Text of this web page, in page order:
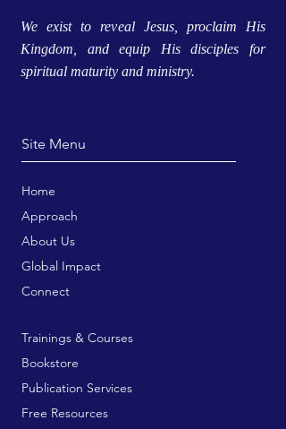
We exist to reveal Jesus, proclaim His
Kingdom, and equip His disciples for
spiritual maturity and ministry.
Site Menu
Home
Approach
About Us
Global Impact
Connect
Trainings & Courses
Bookstore
Publication Services
Free Resources